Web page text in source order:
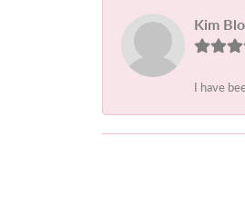
Kim
I have